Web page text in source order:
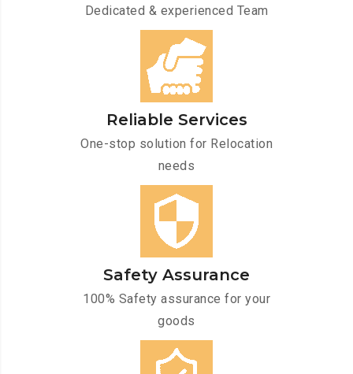
Dedicated & experienced Team
Reliable Services
One-stop solution for Relocation
needs
Safety Assurance
100% Safety assurance for your
goods